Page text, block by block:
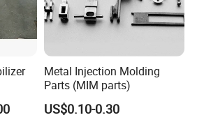
Industry Ltd.
Parts Solution for Vehicle,
Construction Machine,
Metal Injection Molding
Parts (MIM parts)
US$0.10-0.30